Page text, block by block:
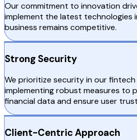
Our commitment to innovation
implement the latest technologies
business remains competitive.
Strong Security
We prioritize security in our
implementing robust measures to
financial data and ensure user
Client-Centric Approach